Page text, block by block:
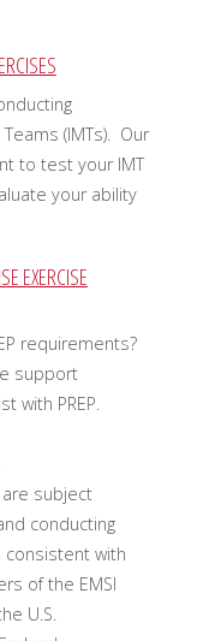
(IMTs). Our
to test your IMT
your ability
EXERCISE
requirements?
support
with PREP.
are subject
conducting
consistent with
of the EMSI
U.S.